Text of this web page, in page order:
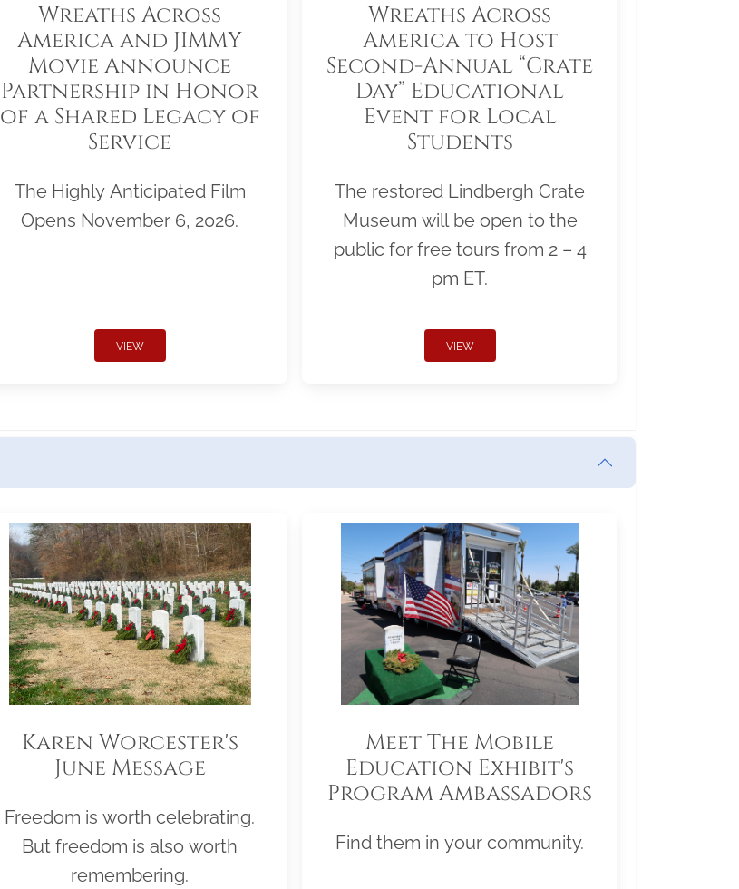
Wreaths Across
America and JIMMY
Movie Announce
Partnership in Honor
of a Shared Legacy of
Service
The Highly Anticipated Film
Opens November 6, 2026.
VIEW
Wreaths Across
America to Host
Second-Annual “Crate
Day” Educational
Event for Local
Students
The restored Lindbergh Crate
Museum will be open to the
public for free tours from 2 – 4
pm ET.
VIEW
Karen Worcester's
June Message
Freedom is worth celebrating.
But freedom is also worth
remembering.
Meet The Mobile
Education Exhibit's
Program Ambassadors
Find them in your community.